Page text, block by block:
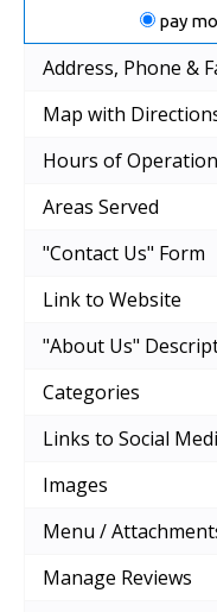
pay
Address, Phone &
Map with
Hours of Operation
Areas Served
"Contact Us" Form
Link to Website
"About Us"
Categories
Links to Social
Images
Menu /
Manage Reviews